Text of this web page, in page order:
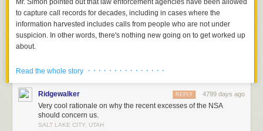
Mr. Simon pointed out that law enforcement agencies have been allowed
to capture call records for decades, including in cases where the
information harvested includes calls from people who are not under
suspicion. In other words, there's nothing new going on to get worked up
about.
Having labored as a police reporter in the days before the
before the wiretap, a preliminary process involving the
capture, retention and analysis of raw data. It has been so
for decades now in this country. The only thing new here,
from a legal standpoint, is the scale on which the FBI and
Read the whole story · · · · · · · · · · · · · · ·
Ridgewalker 4799 days ago
REPLY
Very cool rationale on why the recent excesses of the NSA
should concern us.
SALT LAKE CITY, UTAH